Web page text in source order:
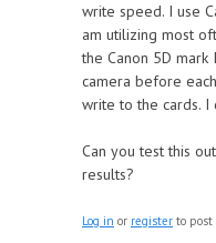
write speed. I use
am utilizing most
the Canon 5D mark
camera before
write to the cards. I
Can you test this
results?
Log in or register to post